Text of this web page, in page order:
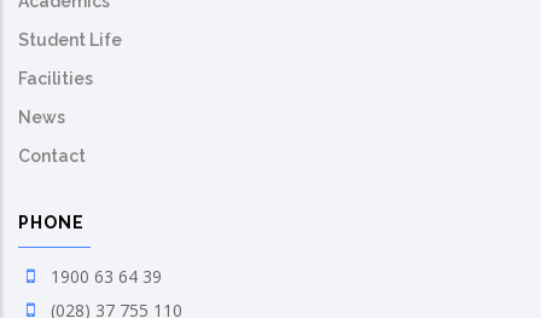
Student Life
Facilities
News
Contact
PHONE
1900 63 64 39
(028) 37 755 110